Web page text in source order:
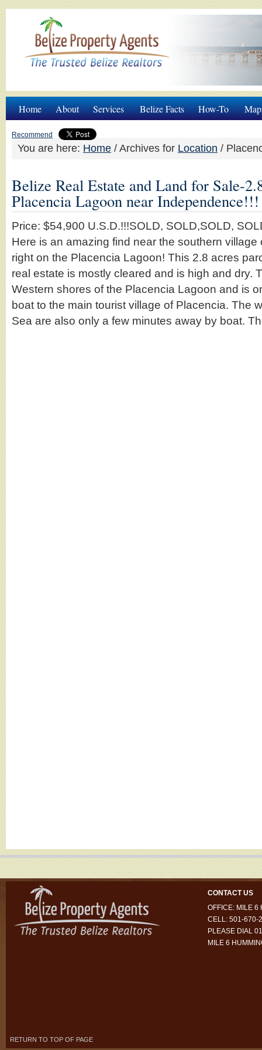
Home About Services Belize Facts How-To
Recommend
You are here: Home / Archives for Location /
Belize Real Estate and Land for Sale-
Placencia Lagoon near
Price: $54,900 U.S.D.!!!SOLD, SOLD,SOLD,
Here is an amazing find near the southern
right on the Placencia Lagoon! This 2.8 acres
real estate is mostly cleared and is high and dry.
Western shores of the Placencia Lagoon and is
boat to the main tourist village of Placencia. The
Sea are also only a few minutes away by boat.
CONTACT US
OFFICE: MILE 6
CELL: 501-670-
PLEASE DIAL
MILE 6
RETURN TO TOP OF PAGE